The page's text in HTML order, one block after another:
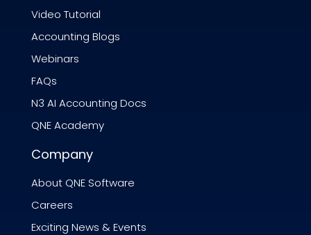
Video Tutorial
Accounting Blogs
Webinars
FAQs
N3 AI Accounting Docs
QNE Academy
Company
About QNE Software
Careers
Exciting News & Events